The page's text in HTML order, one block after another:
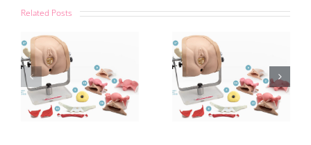
Related Posts